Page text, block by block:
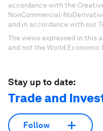
accordance with the
NonCommercial-
and in accordance with our
The views expressed in this
and not the World Economic
Stay up to date:
Trade and
Follow